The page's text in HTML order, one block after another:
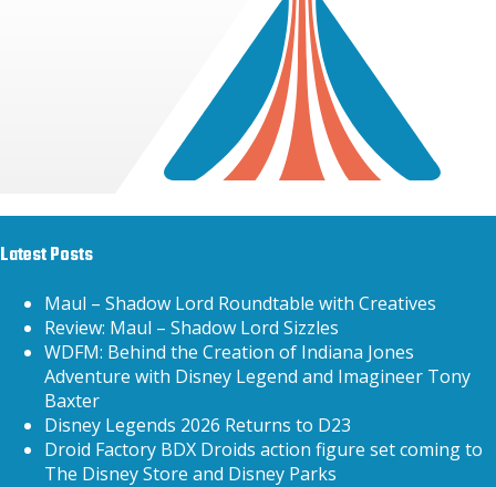
Latest Posts
Maul – Shadow Lord Roundtable with Creatives
Review: Maul – Shadow Lord Sizzles
WDFM: Behind the Creation of Indiana Jones
Adventure with Disney Legend and Imagineer Tony
Baxter
Disney Legends 2026 Returns to D23
Droid Factory BDX Droids action figure set coming to
The Disney Store and Disney Parks